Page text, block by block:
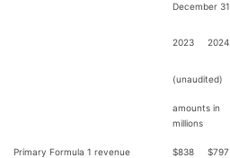
December 31,
2023 2024
(unaudited)
amounts in
millions
Primary Formula 1 revenue $838 $797